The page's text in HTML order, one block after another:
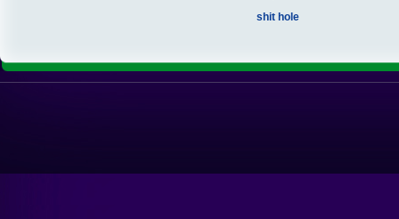
shit hole